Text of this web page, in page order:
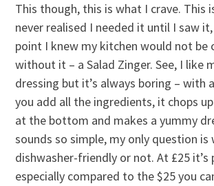
This though, this is what I crave. This
never realised I needed it until I saw
point I knew my kitchen would not be
without it – a Salad Zinger. See, I like
dressing but it’s always boring – with
you add all the ingredients, it chops
at the bottom and makes a yummy
sounds so simple, my only question is
dishwasher-friendly or not. At £25 it’s
especially compared to the $25 you